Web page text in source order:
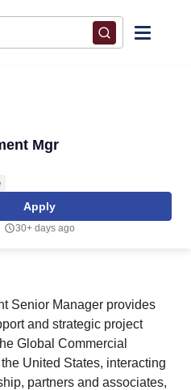
Mgr
Apply
30+ days ago
Senior Manager provides
and strategic project
Global Commercial
United States, interacting
partners and associates,